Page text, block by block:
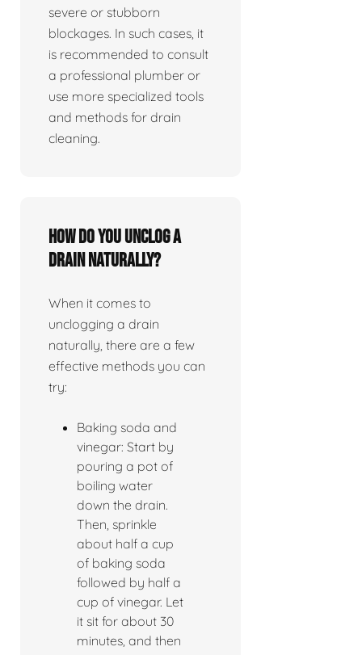
severe or stubborn
blockages. In such cases, it
is recommended to consult
a professional plumber or
use more specialized tools
and methods for drain
cleaning.
How do you unclog a
drain naturally?
When it comes to
unclogging a drain
naturally, there are a few
effective methods you can
try:
Baking soda and
vinegar: Start by
pouring a pot of
boiling water
down the drain.
Then, sprinkle
about half a cup
of baking soda
followed by half a
cup of vinegar. Let
it sit for about 30
minutes, and then